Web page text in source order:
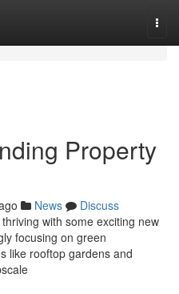
Property
News
Discuss
with some exciting new
focusing on green
like rooftop gardens and